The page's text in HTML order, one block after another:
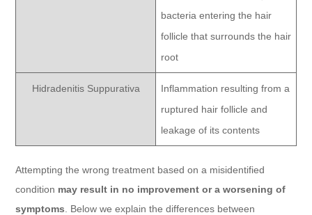
bacteria entering the hair
follicle that surrounds the hair
root
Hidradenitis Suppurativa
Inflammation resulting from a
ruptured hair follicle and
leakage of its contents
Attempting the wrong treatment based on a misidentified
condition may result in no improvement or a worsening of
symptoms . Below we explain the differences between